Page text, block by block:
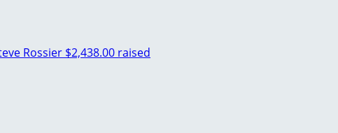
Rossier $2,438.00 raised